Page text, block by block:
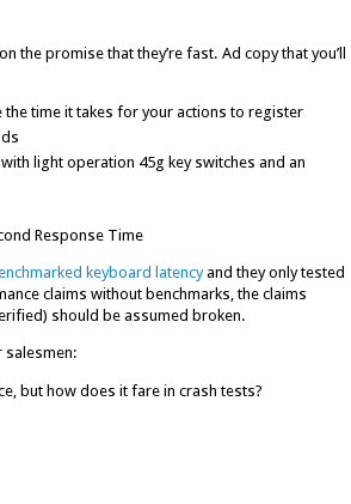
the promise that they’re fast. Ad copy that you’ll
time it takes for your actions to register
light operation 45g key switches and an
Response Time
keyboard latencyand they only tested
claims without benchmarks, the claims
should be assumed broken.
salesmen:
but how does it fare in crash tests?